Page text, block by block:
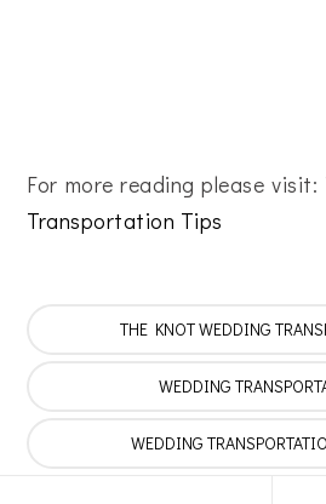
For more reading please visit:
Transportation Tips
THE KNOT WEDDING
WEDDING
WEDDING